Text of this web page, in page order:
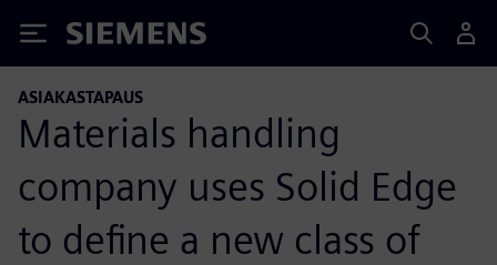
Siemens
ASIAKASTAPAUS
Materials handling
company uses Solid Edge
to define a new class of